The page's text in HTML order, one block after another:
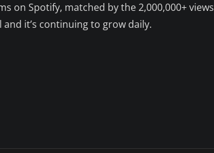
on Spotify, matched by the 2,000,000+ views
it’s continuing to grow daily.